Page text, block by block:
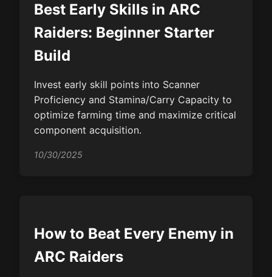
Best Early Skills in ARC
Raiders: Beginner Starter
Build
Invest early skill points into Scanner
Proficiency and Stamina/Carry Capacity to
optimize farming time and maximize critical
component acquisition.
10/30/2025
How to Beat Every Enemy in
ARC Raiders